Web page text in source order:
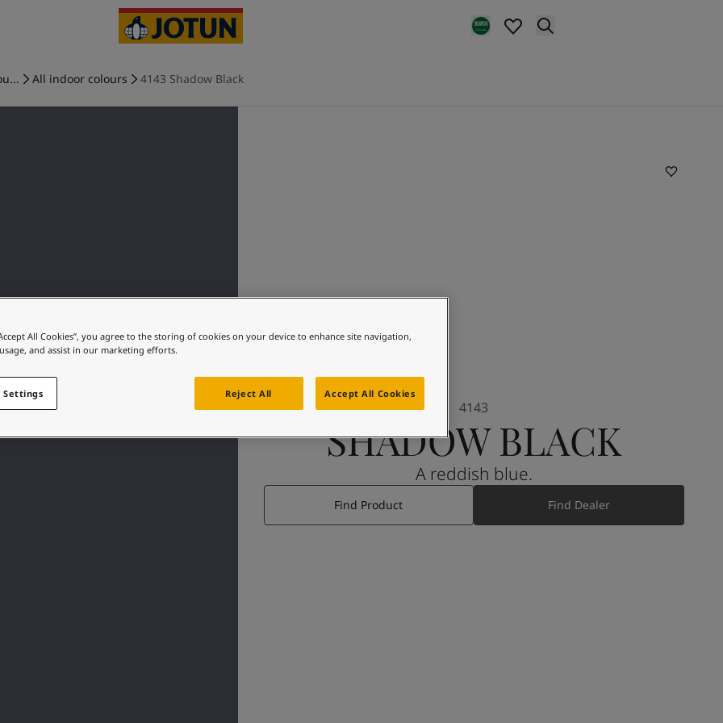
All indoor colours 4143 Shadow Black
SHADOW BLACK
4143
A reddish blue.
Find Product Find Dealer
All Cookies”, you agree to the storing of cookies on your device to enhance site navigation,
and assist in our marketing efforts.
Reject All Accept All Cookies
Settings